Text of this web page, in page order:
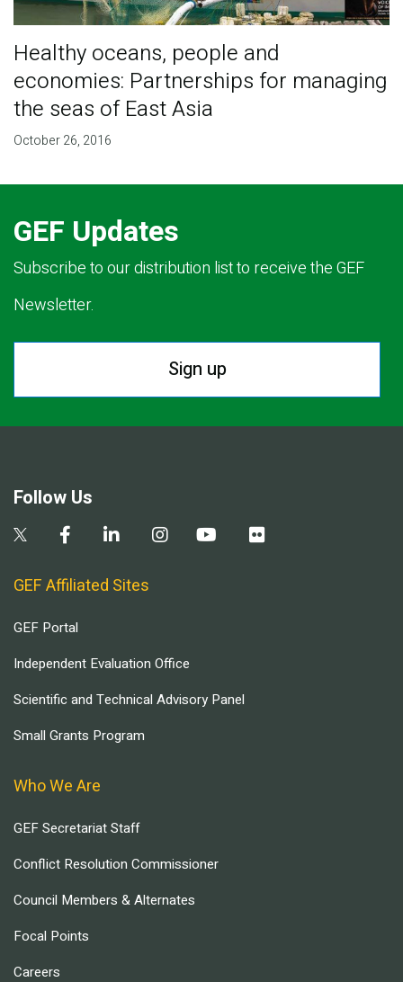
Healthy oceans, people and
economies: Partnerships for managing
the seas of East Asia
October 26, 2016
GEF Updates
Subscribe to our distribution list to receive the GEF
Newsletter.
Sign up
Follow Us
GEF Affiliated Sites
GEF Portal
Independent Evaluation Office
Scientific and Technical Advisory Panel
Small Grants Program
Who We Are
GEF Secretariat Staff
Conflict Resolution Commissioner
Council Members & Alternates
Focal Points
Careers